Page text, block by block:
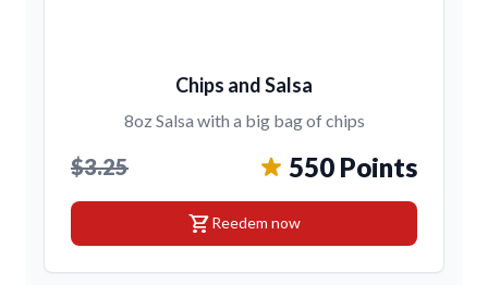
Chips and Salsa
8oz Salsa with a big bag of chips
$3.25 550 Points
shopping_cartReedem now